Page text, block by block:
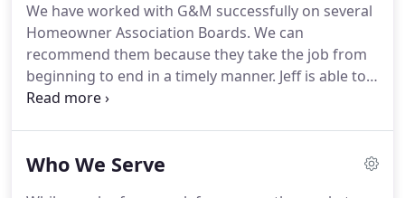
reaching their small and/or local business
participation goals.Provide specific services to
supplement participation goals provided by other
design professionals.
We have worked with G&M successfully on several
Homeowner Association Boards. We can
recommend them because they take the job from
beginning to end in a timely manner. Jeff is able to
be flexible with delays, such as weather, contractor
Also, G&M works well with the contractors and will
Who We Serve